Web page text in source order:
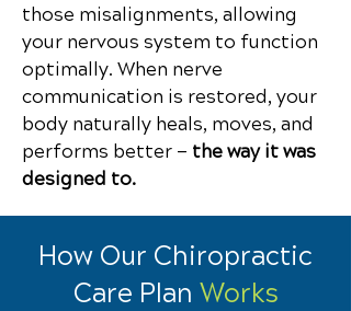
those misalignments, allowing
your nervous system to function
optimally. When nerve
communication is restored, your
body naturally heals, moves, and
performs better — the way it was
designed to.
How Our Chiropractic
Care Plan Works